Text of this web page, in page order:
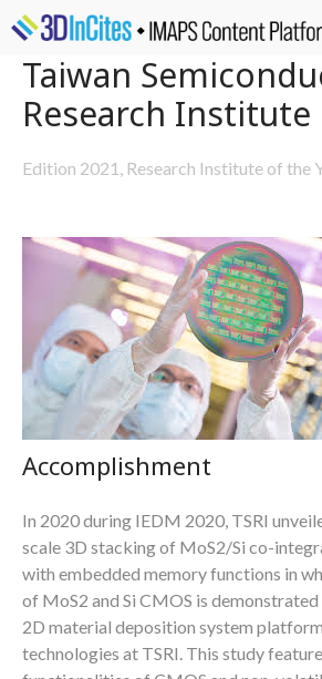
Taiwan
Research Institute
Edition 2021, Research Institute of the
Accomplishment
In 2020 during IEDM 2020, TSRI
scale 3D stacking of MoS2/Si co-
with embedded memory functions in
of MoS2 and Si CMOS is
2D material deposition system
technologies at TSRI. This study